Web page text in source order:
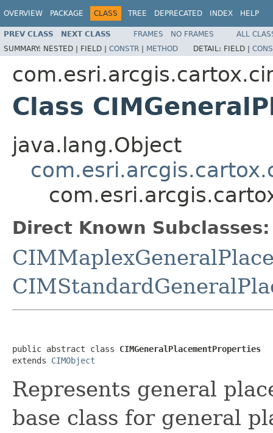
OVERVIEW PACKAGE CLASS TREE DEPRECATED INDEX HELP
PREV CLASS NEXT CLASS FRAMES NO FRAMES
ALL
SUMMARY: NESTED | FIELD | CONSTR | METHOD DETAIL: FIELD |
Class
java.lang.Object
Direct Known Subclasses:
public abstract class CIMGeneralPlacementProperties
extends CIMObject
Represents general
base class for general